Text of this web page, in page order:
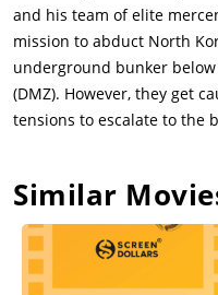
and his team of elite
mission to abduct North
underground bunker
(DMZ). However, they get
tensions to escalate to the
Similar